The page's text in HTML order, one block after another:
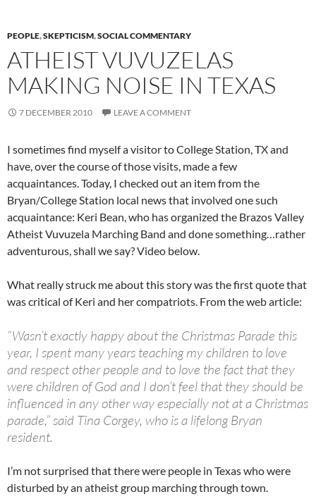
PEOPLE,SKEPTICISM,SOCIAL COMMENTARY
ATHEIST VUVUZELAS
MAKING NOISE IN TEXAS
7 DECEMBER 2010 LEAVE A COMMENT
I sometimes find myself a visitor to College Station, TX and
have, over the course of those visits, made a few
acquaintances. Today, I checked out an item from the
Bryan/College Station local news that involved one such
acquaintance: Keri Bean, who has organized the Brazos Valley
Atheist Vuvuzela Marching Band and done something…rather
adventurous, shall we say? Video below.
What really struck me about this story was the first quote that
was critical of Keri and her compatriots. From the web article:
“Wasn’t exactly happy about the Christmas Parade this
year, I spent many years teaching my children to love
and respect other people and to love the fact that they
were children of God and I don’t feel that they should be
influenced in any other way especially not at a Christmas
parade,” said Tina Corgey, who is a lifelong Bryan
resident.
I’m not surprised that there were people in Texas who were
disturbed by an atheist group marching through town.